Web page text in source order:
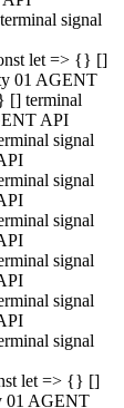
signal
let => {} []
01 AGENT
[] terminal
API
signal
signal
signal
signal
signal
signal
let => {} []
01 AGENT